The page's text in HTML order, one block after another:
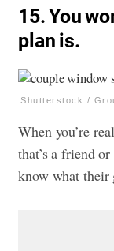
15. You
plan is.
Shutterstock /
When you’re
that’s a friend
know what their